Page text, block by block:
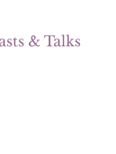
& Talks